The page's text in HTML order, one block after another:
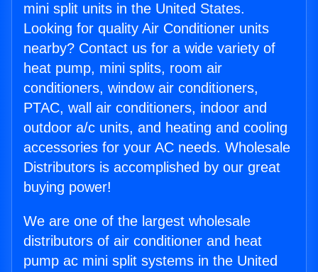
mini split units in the United States.
Looking for quality Air Conditioner units
nearby? Contact us for a wide variety of
heat pump, mini splits, room air
conditioners, window air conditioners,
PTAC, wall air conditioners, indoor and
outdoor a/c units, and heating and cooling
accessories for your AC needs. Wholesale
Distributors is accomplished by our great
buying power!
We are one of the largest wholesale
distributors of air conditioner and heat
pump ac mini split systems in the United